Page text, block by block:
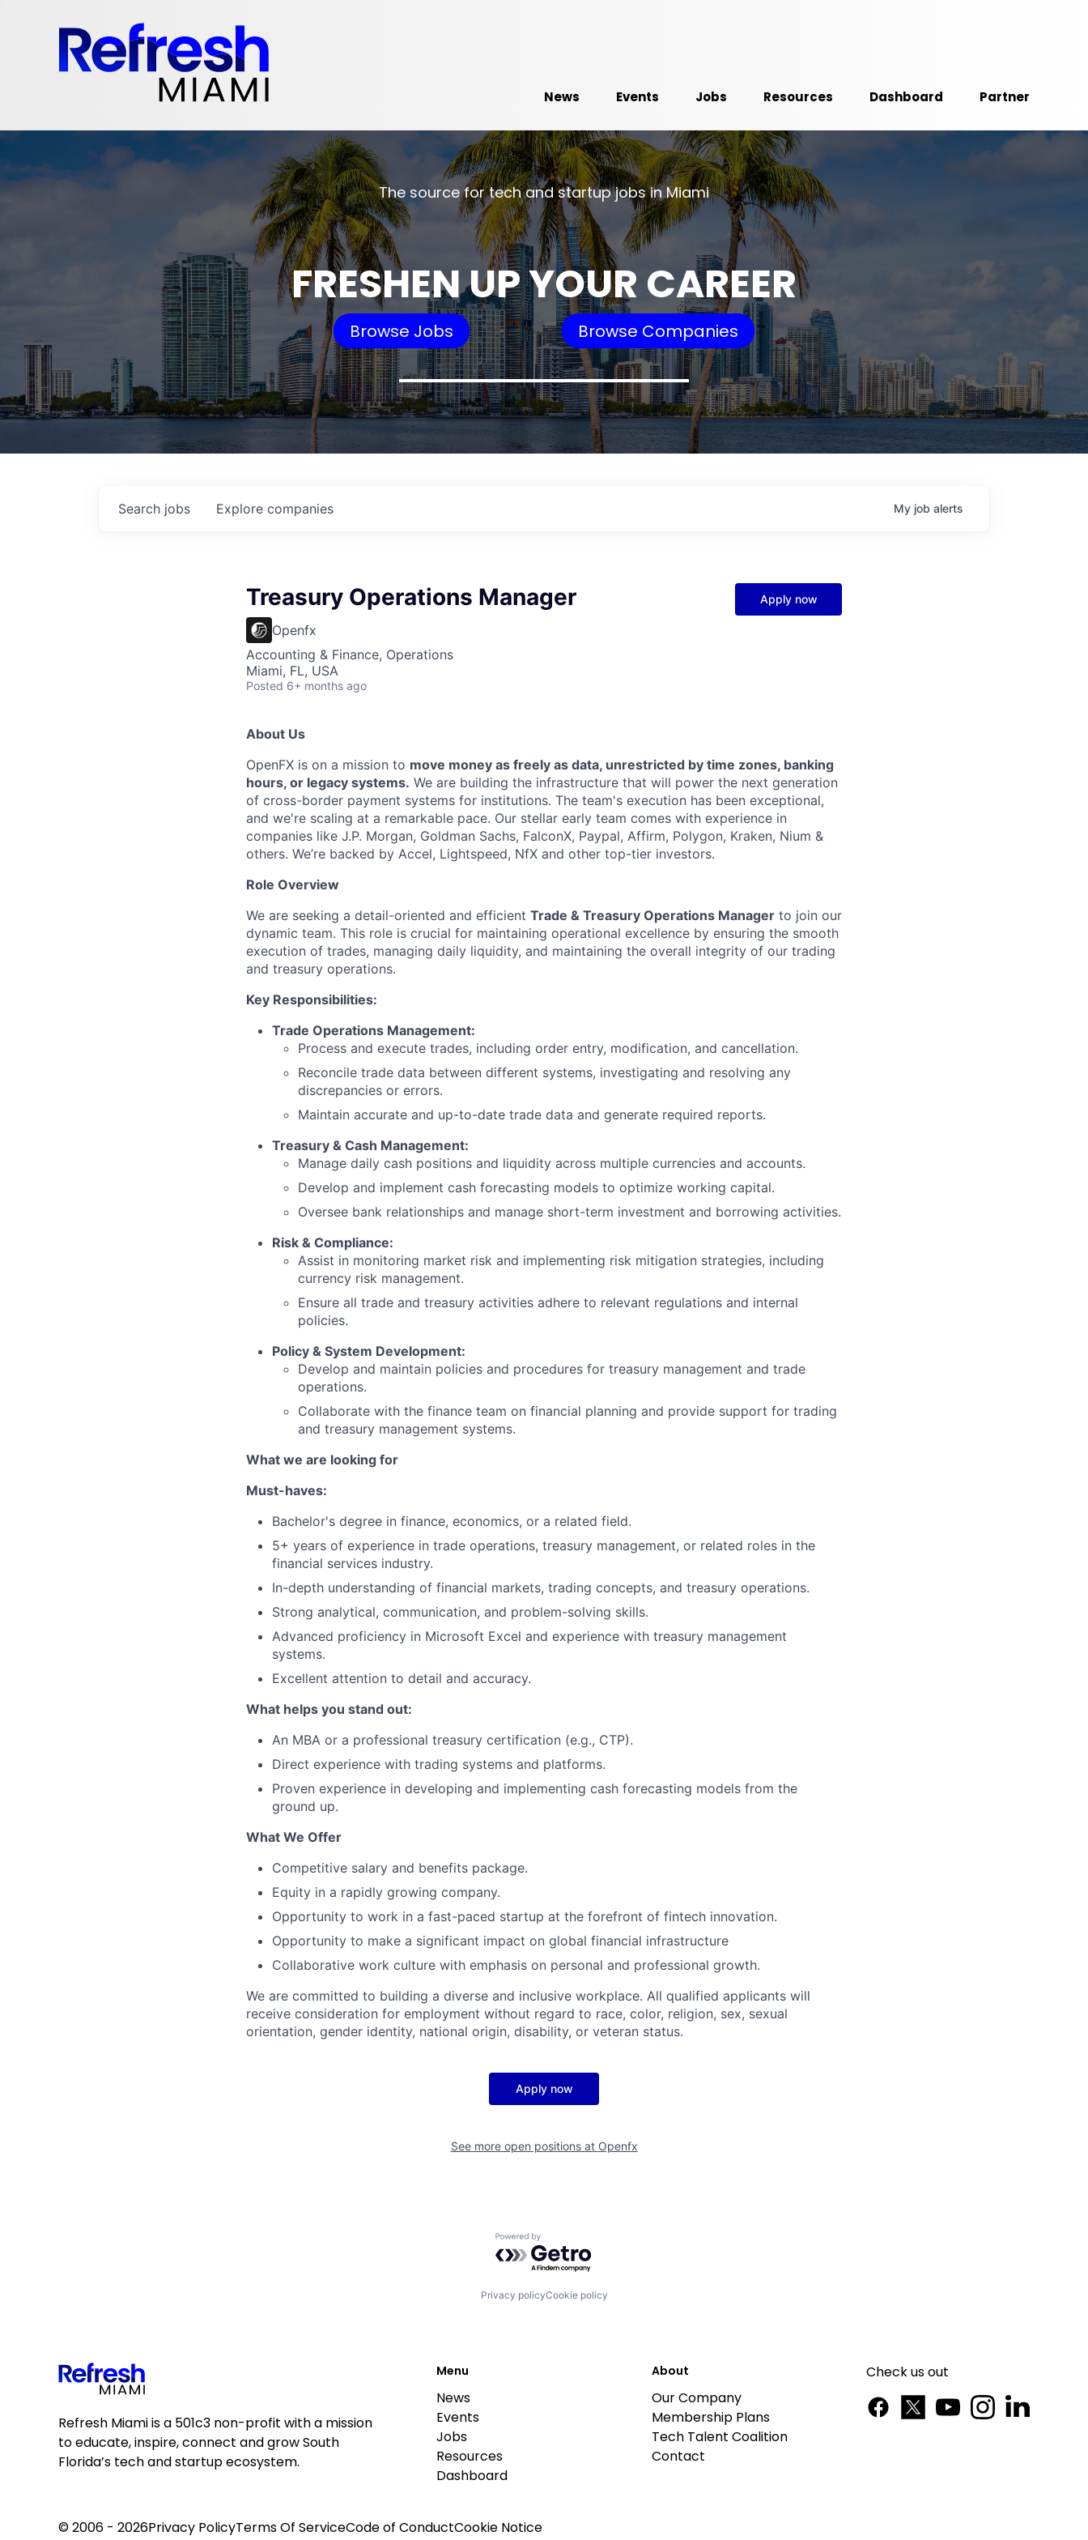
News Events Jobs Resources Dashboard Partner
The source for tech and startup jobs in Miami
FRESHEN UP YOUR CAREER
Browse Jobs Browse Companies
Search jobs Explore companies My job alerts
Treasury Operations Manager
Openfx
Accounting & Finance, Operations
Miami, FL, USA
Posted 6+ months ago
Apply now
About Us
OpenFX is on a mission to move money as freely as data, unrestricted by time zones, banking
hours, or legacy systems. We are building the infrastructure that will power the next generation
of cross-border payment systems for institutions. The team's execution has been exceptional,
and we're scaling at a remarkable pace. Our stellar early team comes with experience in
companies like J.P. Morgan, Goldman Sachs, FalconX, Paypal, Affirm, Polygon, Kraken, Nium &
others. We’re backed by Accel, Lightspeed, NfX and other top-tier investors.
Role Overview
We are seeking a detail-oriented and efficient Trade & Treasury Operations Manager to join our
dynamic team. This role is crucial for maintaining operational excellence by ensuring the smooth
execution of trades, managing daily liquidity, and maintaining the overall integrity of our trading
and treasury operations.
Key Responsibilities:
Trade Operations Management:
Process and execute trades, including order entry, modification, and cancellation.
Reconcile trade data between different systems, investigating and resolving any
discrepancies or errors.
Maintain accurate and up-to-date trade data and generate required reports.
Treasury & Cash Management:
Manage daily cash positions and liquidity across multiple currencies and accounts.
Develop and implement cash forecasting models to optimize working capital.
Oversee bank relationships and manage short-term investment and borrowing activities.
Risk & Compliance:
Assist in monitoring market risk and implementing risk mitigation strategies, including
currency risk management.
Ensure all trade and treasury activities adhere to relevant regulations and internal
policies.
Policy & System Development:
Develop and maintain policies and procedures for treasury management and trade
operations.
Collaborate with the finance team on financial planning and provide support for trading
and treasury management systems.
What we are looking for
Must-haves:
Bachelor's degree in finance, economics, or a related field.
5+ years of experience in trade operations, treasury management, or related roles in the
financial services industry.
In-depth understanding of financial markets, trading concepts, and treasury operations.
Strong analytical, communication, and problem-solving skills.
Advanced proficiency in Microsoft Excel and experience with treasury management
systems.
Excellent attention to detail and accuracy.
What helps you stand out:
An MBA or a professional treasury certification (e.g., CTP).
Direct experience with trading systems and platforms.
Proven experience in developing and implementing cash forecasting models from the
ground up.
What We Offer
Competitive salary and benefits package.
Equity in a rapidly growing company.
Opportunity to work in a fast-paced startup at the forefront of fintech innovation.
Opportunity to make a significant impact on global financial infrastructure
Collaborative work culture with emphasis on personal and professional growth.
We are committed to building a diverse and inclusive workplace. All qualified applicants will
receive consideration for employment without regard to race, color, religion, sex, sexual
orientation, gender identity, national origin, disability, or veteran status.
Apply now
See more open positions at Openfx
Powered by Getro.com
Privacy policyCookie policy
Refresh Miami is a 501c3 non-profit with a mission
to educate, inspire, connect and grow South
Florida’s tech and startup ecosystem.
Menu
News
Events
Jobs
Resources
Dashboard
About
Our Company
Membership Plans
Tech Talent Coalition
Contact
Check us out
© 2006 - 2026Privacy PolicyTerms Of ServiceCode of ConductCookie Notice